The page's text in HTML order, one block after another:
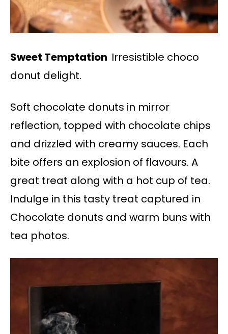
Sweet Temptation Irresistible choco
donut delight.
Soft chocolate donuts in mirror
reflection, topped with chocolate chips
and drizzled with creamy sauces. Each
bite offers an explosion of flavours. A
great treat along with a hot cup of tea.
Indulge in this tasty treat captured in
Chocolate donuts and warm buns with
tea photos.